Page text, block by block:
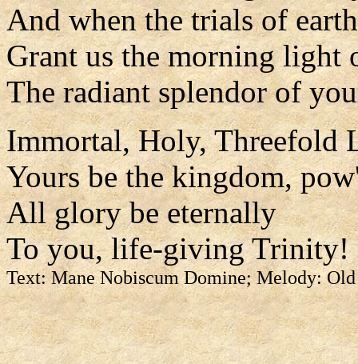
And when the trials of
Grant us the morning light
The radiant splendor of
Immortal, Holy, Threefold
Yours be the kingdom,
All glory be eternally
To you, life-giving Trinity!
Text: Mane Nobiscum Domine; Melody: